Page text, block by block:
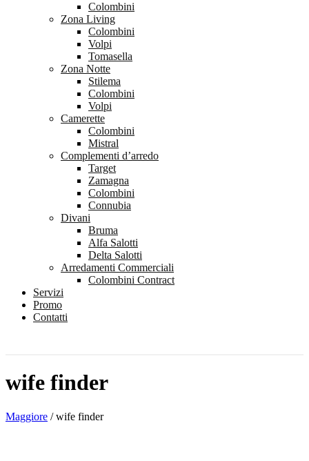
Colombini
Zona Living
Colombini
Volpi
Tomasella
Zona Notte
Stilema
Colombini
Volpi
Camerette
Colombini
Mistral
Complementi d’arredo
Target
Zamagna
Colombini
Connubia
Divani
Bruma
Alfa Salotti
Delta Salotti
Arredamenti Commerciali
Colombini Contract
Servizi
Promo
Contatti
wife finder
Maggiore /wife finder